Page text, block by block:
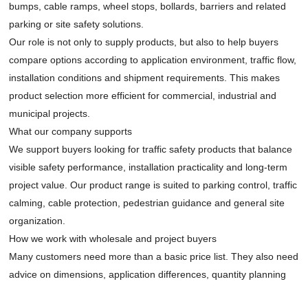
bumps, cable ramps, wheel stops, bollards, barriers and related
parking or site safety solutions.
Our role is not only to supply products, but also to help buyers
compare options according to application environment, traffic flow,
installation conditions and shipment requirements. This makes
product selection more efficient for commercial, industrial and
municipal projects.
What our company supports
We support buyers looking for traffic safety products that balance
visible safety performance, installation practicality and long-term
project value. Our product range is suited to parking control, traffic
calming, cable protection, pedestrian guidance and general site
organization.
How we work with wholesale and project buyers
Many customers need more than a basic price list. They also need
advice on dimensions, application differences, quantity planning